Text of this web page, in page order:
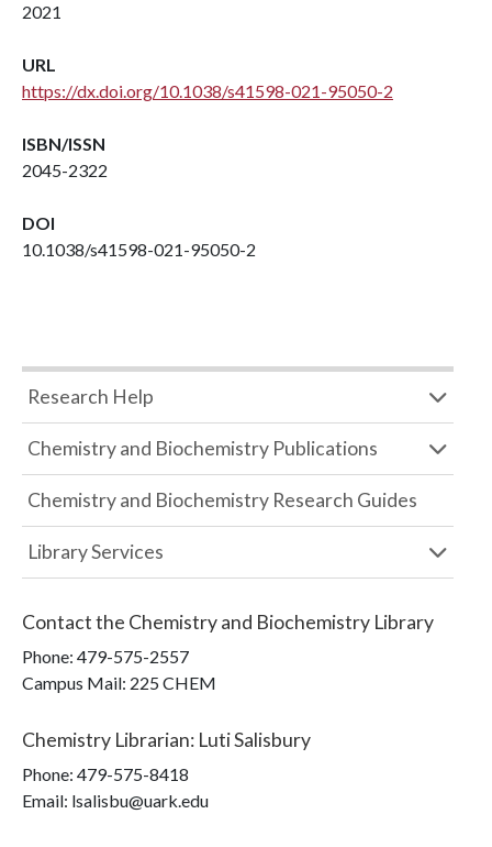
2021
URL
https://dx.doi.org/10.1038/s41598-021-95050-2
ISBN/ISSN
2045-2322
DOI
10.1038/s41598-021-95050-2
Research Help
Chemistry and Biochemistry Publications
Chemistry and Biochemistry Research Guides
Library Services
Contact the Chemistry and Biochemistry Library
Phone: 479-575-2557
Campus Mail: 225 CHEM
Chemistry Librarian: Luti Salisbury
Phone: 479-575-8418
Email: lsalisbu@uark.edu